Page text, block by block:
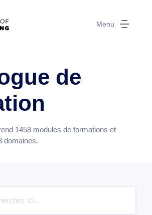
Menu
de
1458 modules de formations et
domaines.